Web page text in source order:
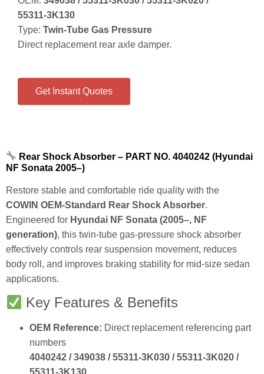
55311‑3K130
Type: Twin‑Tube Gas Pressure
Direct replacement rear axle damper.
Get Instant Quotes
Rear Shock Absorber – PART NO. 4040242 (Hyundai
NF Sonata 2005–)
Restore stable and comfortable ride quality with the
COWIN OEM‑Standard Rear Shock Absorber.
Engineered for Hyundai NF Sonata (2005–, NF
generation), this twin‑tube gas‑pressure shock absorber
effectively controls rear suspension movement, reduces
body roll, and improves braking stability for mid‑size sedan
applications.
Key Features & Benefits
OEM Reference: Direct replacement referencing part
numbers
4040242 / 349038 / 55311‑3K030 / 55311‑3K020 /